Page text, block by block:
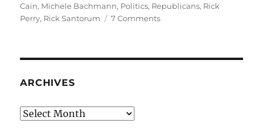
on
Cain, Michele Bachmann, Politics, Republicans, Rick
Perry, Rick Santorum 7 Commentson
ARCHIVES
Archives